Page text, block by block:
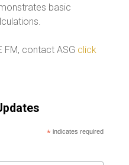
basic
FM, contact ASG click
*indicates required